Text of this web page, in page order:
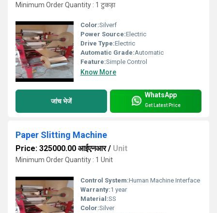
Minimum Order Quantity : 1 टुकड़ा
Color:Silverf
Power Source:Electric
Drive Type:Electric
Automatic Grade:Automatic
Feature:Simple Control
Know More
जांच भेजें
WhatsApp
Get Latest Price
Paper Slitting Machine
Price: 325000.00 आईएनआर/ Unit
Minimum Order Quantity : 1 Unit
Control System:Human Machine Interface
Warranty:1 year
Material:SS
Color:Silver